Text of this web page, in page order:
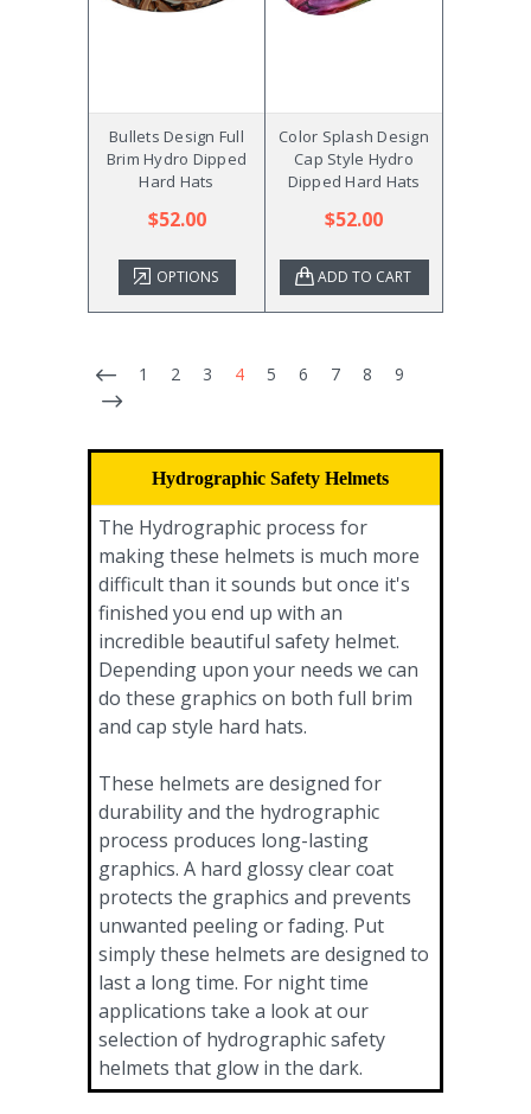
Bullets Design Full
Brim Hydro Dipped
Hard Hats
$52.00
OPTIONS
Color Splash Design
Cap Style Hydro
Dipped Hard Hats
$52.00
ADD TO CART
1 2 3 4 5 6 7 8 9
Hydrographic Safety Helmets
The Hydrographic process for
making these helmets is much more
difficult than it sounds but once it's
finished you end up with an
incredible beautiful safety helmet.
Depending upon your needs we can
do these graphics on both full brim
and cap style hard hats.
These helmets are designed for
durability and the hydrographic
process produces long-lasting
graphics. A hard glossy clear coat
protects the graphics and prevents
unwanted peeling or fading. Put
simply these helmets are designed to
last a long time. For night time
applications take a look at our
selection of hydrographic safety
helmets that glow in the dark.